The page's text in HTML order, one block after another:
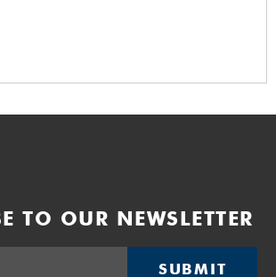
TO OUR NEWSLETTER
SUBMIT